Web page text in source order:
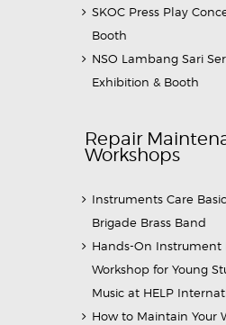
SKOC Press Play
Booth
NSO Lambang Sari
Exhibition & Booth
Repair
Workshops
Instruments Care
Brigade Brass Band
Hands-On Instrument
Workshop for Young
Music at HELP
How to Maintain Your